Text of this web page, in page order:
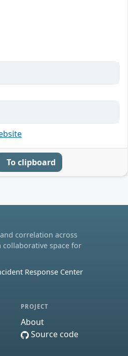
To clipboard
correlation across
space for
Response Center
PROJECT
About
Source code